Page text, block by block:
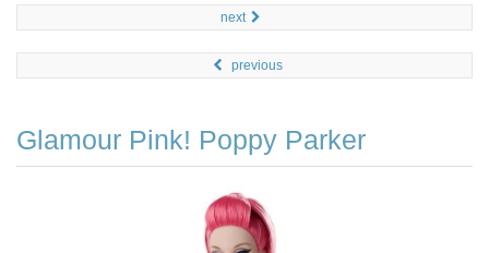
next
previous
Glamour Pink! Poppy Parker